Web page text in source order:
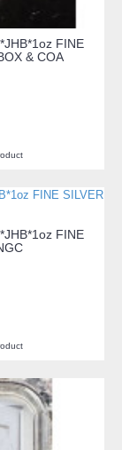
FINE
& COA
FINE